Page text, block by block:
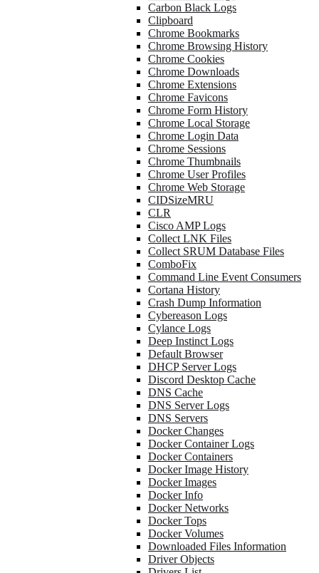
Carbon Black Logs
Clipboard
Chrome Bookmarks
Chrome Browsing History
Chrome Cookies
Chrome Downloads
Chrome Extensions
Chrome Favicons
Chrome Form History
Chrome Local Storage
Chrome Login Data
Chrome Sessions
Chrome Thumbnails
Chrome User Profiles
Chrome Web Storage
CIDSizeMRU
CLR
Cisco AMP Logs
Collect LNK Files
Collect SRUM Database Files
ComboFix
Command Line Event Consumers
Cortana History
Crash Dump Information
Cybereason Logs
Cylance Logs
Deep Instinct Logs
Default Browser
DHCP Server Logs
Discord Desktop Cache
DNS Cache
DNS Server Logs
DNS Servers
Docker Changes
Docker Container Logs
Docker Containers
Docker Image History
Docker Images
Docker Info
Docker Networks
Docker Tops
Docker Volumes
Downloaded Files Information
Driver Objects